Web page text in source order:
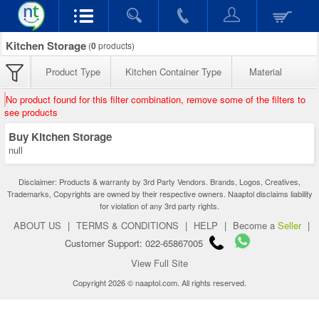
Kitchen Storage (0products)
Product Type Kitchen Container Type Material
No product found for this filter combination, remove some of the filters to
see products
Buy Kitchen Storage
null
Disclaimer: Products & warranty by 3rd Party Vendors. Brands, Logos, Creatives,
Trademarks, Copyrights are owned by their respective owners. Naaptol disclaims liability
for violation of any 3rd party rights.
ABOUT US | TERMS & CONDITIONS | HELP | Become a Seller |
Customer Support: 022-65867005
View Full Site
Copyright 2026 © naaptol.com. All rights reserved.